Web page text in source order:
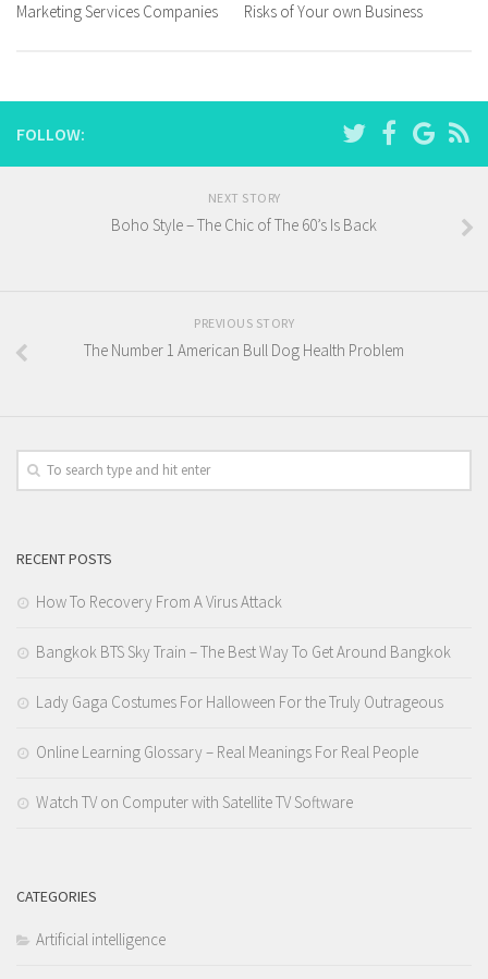
Marketing Services Companies
Risks of Your own Business
FOLLOW:
NEXT STORY
Boho Style – The Chic of The 60’s Is Back
PREVIOUS STORY
The Number 1 American Bull Dog Health Problem
RECENT POSTS
How To Recovery From A Virus Attack
Bangkok BTS Sky Train – The Best Way To Get Around Bangkok
Lady Gaga Costumes For Halloween For the Truly Outrageous
Online Learning Glossary – Real Meanings For Real People
Watch TV on Computer with Satellite TV Software
CATEGORIES
Artificial intelligence